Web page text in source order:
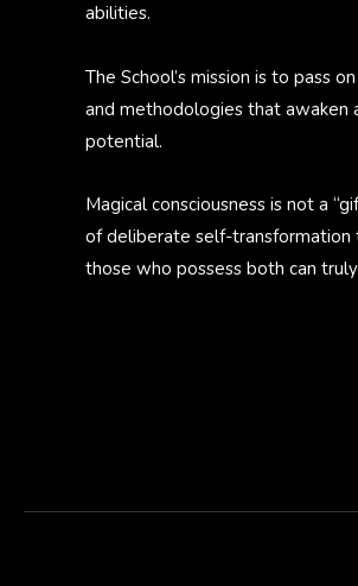
abilities.
The School’s mission is to pass
and methodologies that awaken
potential.
Magical consciousness is not a
of deliberate self-transformation
those who possess both can